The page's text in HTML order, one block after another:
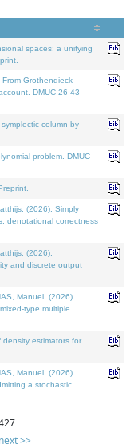
spaces: a unifying
Grothendieck
DMUC 26-43
column by
problem. DMUC
(2026). Simply
denotational correctness
(2026).
and discrete output
Manuel, (2026).
type multiple
density estimators for
Manuel, (2026).
a stochastic
next >>